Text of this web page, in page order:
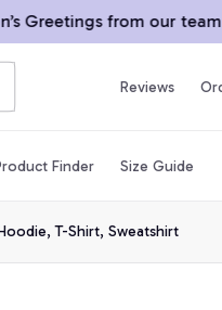
Greetings from our team
Reviews
Finder Size Guide
T-Shirt, Sweatshirt